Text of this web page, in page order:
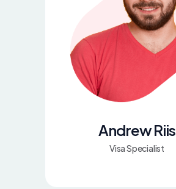
Andrew Riis
Visa Specialist